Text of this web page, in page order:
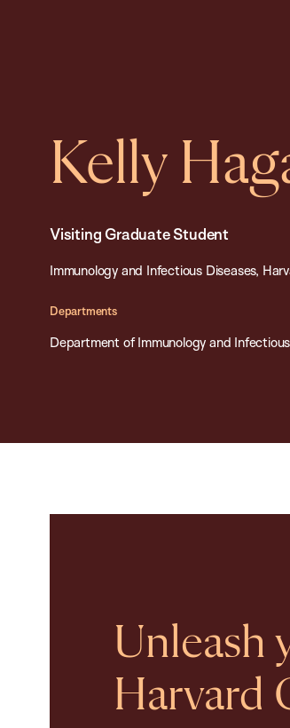
Kelly
Visiting Graduate Student
Immunology and Infectious Diseases,
Departments
Department of Immunology and
Unleash
Harvard